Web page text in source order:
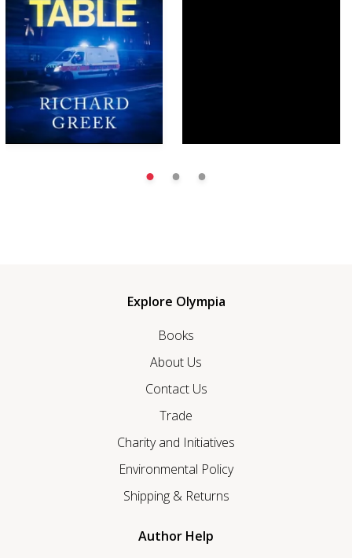
Explore Olympia
Books
About Us
Contact Us
Trade
Charity and Initiatives
Environmental Policy
Shipping & Returns
Author Help